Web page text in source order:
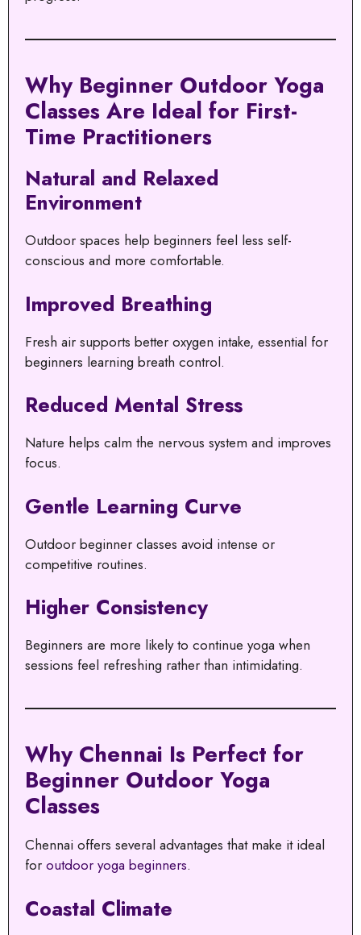
Why Beginner Outdoor Yoga
Classes Are Ideal for First-
Time Practitioners
Natural and Relaxed
Environment
Outdoor spaces help beginners feel less self-
conscious and more comfortable.
Improved Breathing
Fresh air supports better oxygen intake, essential for
beginners learning breath control.
Reduced Mental Stress
Nature helps calm the nervous system and improves
focus.
Gentle Learning Curve
Outdoor beginner classes avoid intense or
competitive routines.
Higher Consistency
Beginners are more likely to continue yoga when
sessions feel refreshing rather than intimidating.
Why Chennai Is Perfect for
Beginner Outdoor Yoga
Classes
Chennai offers several advantages that make it ideal
for outdoor yoga beginners.
Coastal Climate